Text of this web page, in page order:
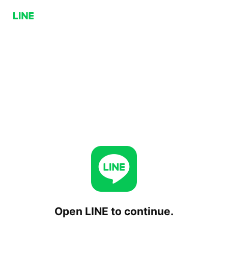
Open LINE to continue.